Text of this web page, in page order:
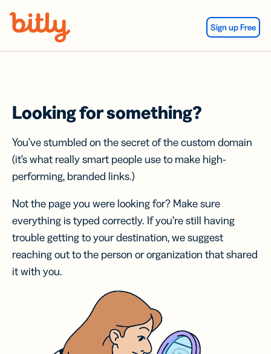
Sign up Free
Looking for something?
You’ve stumbled on the secret of the custom domain
(it’s what really smart people use to make high-
performing, branded links.)
Not the page you were looking for? Make sure
everything is typed correctly. If you’re still having
trouble getting to your destination, we suggest
reaching out to the person or organization that shared
it with you.